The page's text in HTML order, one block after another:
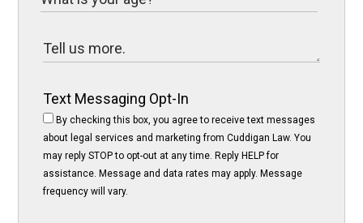
Text Messaging Opt-In
By checking this box, you agree to receive text messages
about legal services and marketing from Cuddigan Law. You
may reply STOP to opt-out at any time. Reply HELP for
assistance. Message and data rates may apply. Message
frequency will vary.